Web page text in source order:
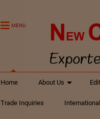
MENU
Home About Us
Trade Inquiries